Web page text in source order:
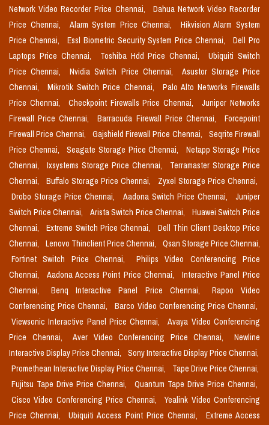
Network Video Recorder Price Chennai,
Dahua Network Video Recorder
Price Chennai,
Alarm System Price Chennai,
Hikvision Alarm System
Price Chennai,
Essl Biometric Security System Price Chennai,
Dell Pro
Laptops Price Chennai,
Toshiba Hdd Price Chennai,
Ubiquiti Switch
Price Chennai,
Nvidia Switch Price Chennai,
Asustor Storage Price
Chennai,
Mikrotik Switch Price Chennai,
Palo Alto Networks Firewalls
Price Chennai,
Checkpoint Firewalls Price Chennai,
Juniper Networks
Firewall Price Chennai,
Barracuda Firewall Price Chennai,
Forcepoint
Firewall Price Chennai,
Gajshield Firewall Price Chennai,
Seqrite Firewall
Price Chennai,
Seagate Storage Price Chennai,
Netapp Storage Price
Chennai,
Ixsystems Storage Price Chennai,
Terramaster Storage Price
Chennai,
Buffalo Storage Price Chennai,
Zyxel Storage Price Chennai,
Drobo Storage Price Chennai,
Aadona Switch Price Chennai,
Juniper
Switch Price Chennai,
Arista Switch Price Chennai,
Huawei Switch Price
Chennai,
Extreme Switch Price Chennai,
Dell Thin Client Desktop Price
Chennai,
Lenovo Thinclient Price Chennai,
Qsan Storage Price Chennai,
Fortinet Switch Price Chennai,
Philips Video Conferencing Price
Chennai,
Aadona Access Point Price Chennai,
Interactive Panel Price
Chennai,
Benq Interactive Panel Price Chennai,
Rapoo Video
Conferencing Price Chennai,
Barco Video Conferencing Price Chennai,
Viewsonic Interactive Panel Price Chennai,
Avaya Video Conferencing
Price Chennai,
Aver Video Conferencing Price Chennai,
Newline
Interactive Display Price Chennai,
Sony Interactive Display Price Chennai,
Promethean Interactive Display Price Chennai,
Tape Drive Price Chennai,
Fujitsu Tape Drive Price Chennai,
Quantum Tape Drive Price Chennai,
Cisco Video Conferencing Price Chennai,
Yealink Video Conferencing
Price Chennai,
Ubiquiti Access Point Price Chennai,
Extreme Access